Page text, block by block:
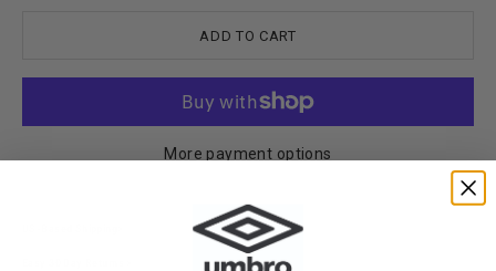
ADD TO CART
More payment options